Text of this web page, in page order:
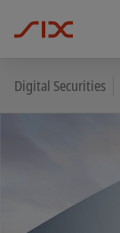
Digital Securities